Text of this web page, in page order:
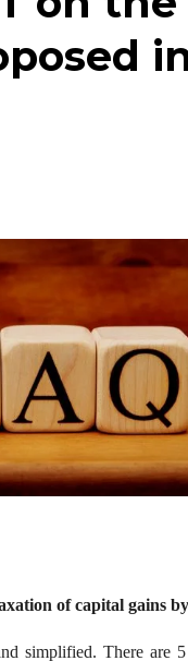
of capital gains
simplified. There are